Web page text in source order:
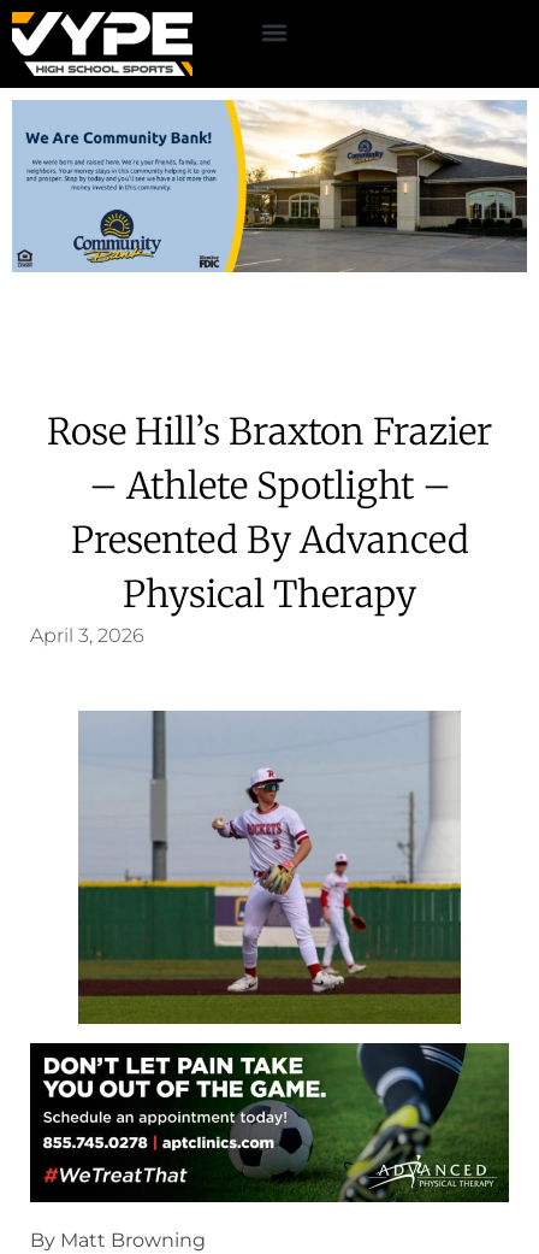
Rose Hill’s Braxton Frazier
– Athlete Spotlight –
Presented By Advanced
Physical Therapy
April 3, 2026
By Matt Browning